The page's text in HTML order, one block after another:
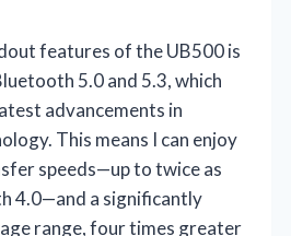
features of the UB500 is
5.0 and 5.3, which
advancements in
This means I can enjoy
speeds—up to twice as
4.0—and a significantly
range, four times greater